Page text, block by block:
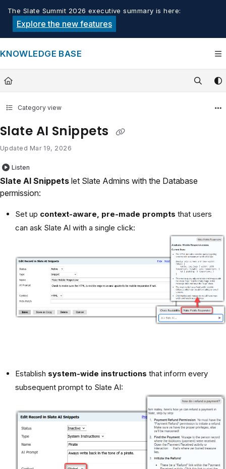
Documentation Index
Fetch the complete documentation index at:
Use this file to discover all available pages before exploring
The Slate Summit 2026 executive summary is here:
Explore the new features
KNOWLEDGE BASE
Category view
Slate AI Snippets
Updated Mar 19, 2026
Listen
Slate AI Snippets let Slate Admins with the Database
permission:
Set up context-aware, pre-made prompts that users
can ask Slate AI with a single click:
Establish system-wide instructions that inform every
subsequent prompt to Slate AI: